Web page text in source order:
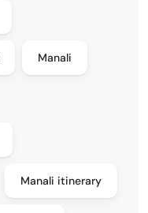
Manali
Manali itinerary